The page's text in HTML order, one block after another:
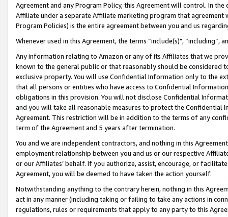
Agreement and any Program Policy, this Agreement will control. In
Affiliate under a separate Affiliate marketing program that
Program Policies) is the entire agreement between you and us
Whenever used in this Agreement, the terms “include(s)",
Any information relating to Amazon or any of its Affiliates that we
known to the general public or that reasonably should be considered
exclusive property. You will use Confidential Information only to the
that all persons or entities who have access to Confidential
obligations in this provision. You will not disclose Confidential
and you will take all reasonable measures to protect the Confidential
Agreement. This restriction will be in addition to the terms of any
term of the Agreement and 5 years after termination.
You and we are independent contractors, and nothing in this
employment relationship between you and us or our respective
or our Affiliates’ behalf. If you authorize, assist, encourage, or
Agreement, you will be deemed to have taken the action yourself.
Notwithstanding anything to the contrary herein, nothing in this
act in any manner (including taking or failing to take any actions in
regulations, rules or requirements that apply to any party to this